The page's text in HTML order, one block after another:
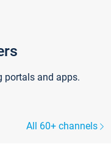
portals and apps.
All 60+ channels